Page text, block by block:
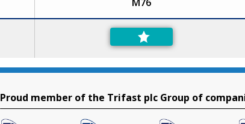
Proud member of the Trifast plc Group of